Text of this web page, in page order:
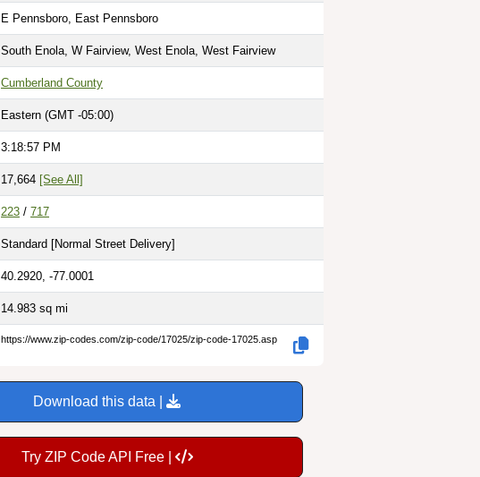
E Pennsboro, East Pennsboro
South Enola, W Fairview, West Enola, West Fairview
Cumberland County
Eastern (GMT -05:00)
3:18:58 PM
17,664 [See All]
223 / 717
Standard [Normal Street Delivery]
40.2920, -77.0001
14.983 sq mi
https://www.zip-codes.com/zip-code/17025/zip-code-17025.asp
Download this data |
Try ZIP Code API Free |